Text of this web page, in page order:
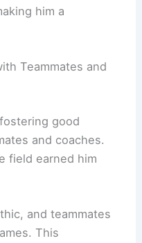
him a
Teammates and
good
and coaches.
field earned him
and teammates
This